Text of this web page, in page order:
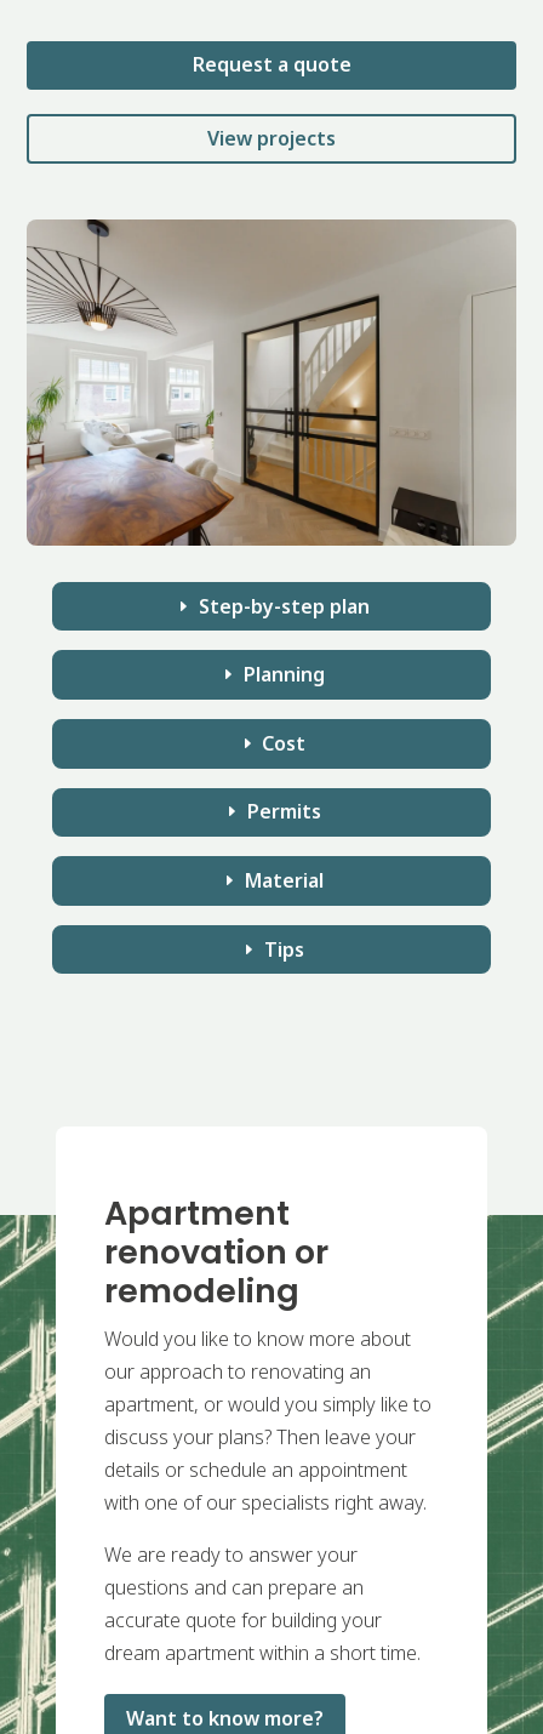
Request a quote
View projects
Step-by-step plan
Planning
Cost
Permits
Material
Tips
Apartment
renovation or
remodeling
Would you like to know more about
our approach to renovating an
apartment, or would you simply like to
discuss your plans? Then leave your
details or schedule an appointment
with one of our specialists right away.
We are ready to answer your
questions and can prepare an
accurate quote for building your
dream apartment within a short time.
Want to know more?